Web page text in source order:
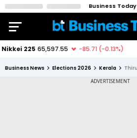
Business Today
Business News Elections 2026 Kerala